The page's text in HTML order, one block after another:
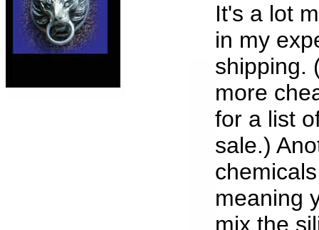
It's a lot
in my
shipping.
more
for a list
sale.)
meaning
mix the